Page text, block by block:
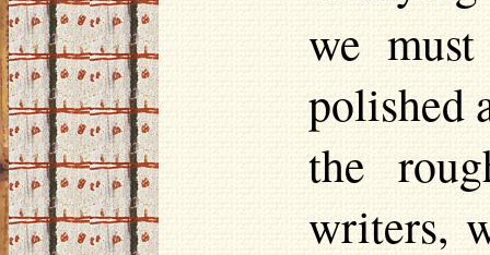
we
polished
the
writers,